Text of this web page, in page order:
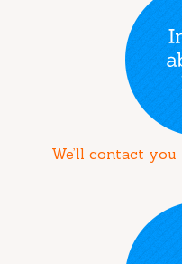
We’ll contact